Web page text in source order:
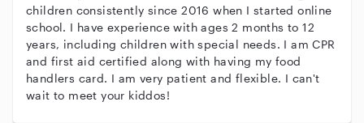
children consistently since 2016 when I started online
school. I have experience with ages 2 months to 12
years, including children with special needs. I am CPR
and first aid certified along with having my food
handlers card. I am very patient and flexible. I can't
wait to meet your kiddos!